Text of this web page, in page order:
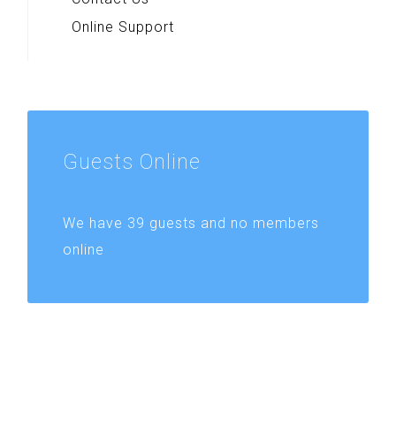
Online Support
Guests Online
We have 39 guests and no members
online